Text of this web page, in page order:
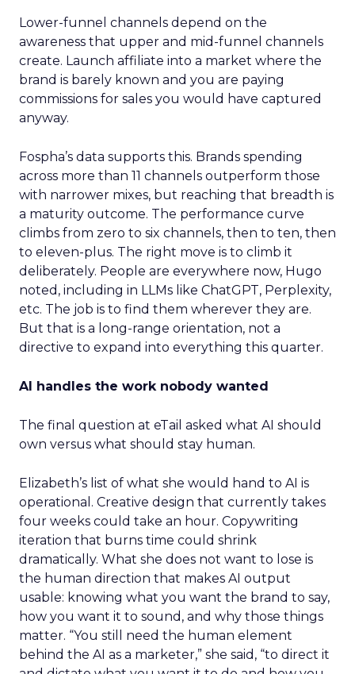
Lower-funnel channels depend on the
awareness that upper and mid-funnel channels
create. Launch affiliate into a market where the
brand is barely known and you are paying
commissions for sales you would have captured
anyway.
Fospha’s data supports this. Brands spending
across more than 11 channels outperform those
with narrower mixes, but reaching that breadth is
a maturity outcome. The performance curve
climbs from zero to six channels, then to ten, then
to eleven-plus. The right move is to climb it
deliberately. People are everywhere now, Hugo
noted, including in LLMs like ChatGPT, Perplexity,
etc. The job is to find them wherever they are.
But that is a long-range orientation, not a
directive to expand into everything this quarter.
AI handles the work nobody wanted
The final question at eTail asked what AI should
own versus what should stay human.
Elizabeth’s list of what she would hand to AI is
operational. Creative design that currently takes
four weeks could take an hour. Copywriting
iteration that burns time could shrink
dramatically. What she does not want to lose is
the human direction that makes AI output
usable: knowing what you want the brand to say,
how you want it to sound, and why those things
matter. “You still need the human element
behind the AI as a marketer,” she said, “to direct it